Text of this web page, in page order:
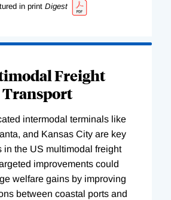
in print Digest
Freight
Transport
intermodal terminals like
and Kansas City are key
in the US multimodal freight
improvements could
welfare gains by improving
between coastal ports and